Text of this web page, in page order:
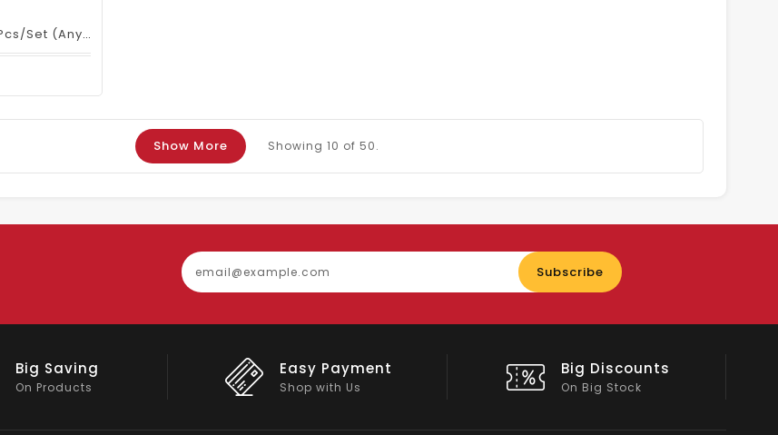
Nail Files & Buffers - 60Pcs/set (any Color)
Show More Showing 10 of 50.
Subscribe
Easy Payment
Shop with Us
Big Discounts
On Big Stock
Shop Local
All Emirates*